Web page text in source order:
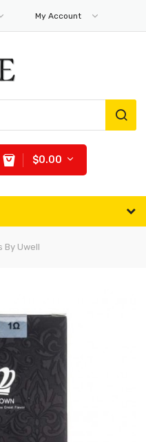
My Account
$0.00
By Uwell